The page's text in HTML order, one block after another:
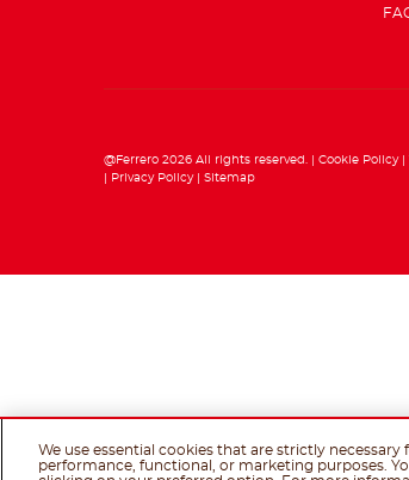
@Ferrero 2026 All rights reserved. Cookie Policy
Privacy Policy
Sitemap
We use essential cookies that are strictly
performance, functional, or marketing purposes.